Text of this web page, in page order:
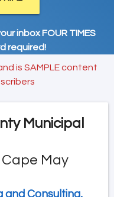
inbox FOUR TIMES
required!
is SAMPLE content
Municipal
Cape May
and Consulting,